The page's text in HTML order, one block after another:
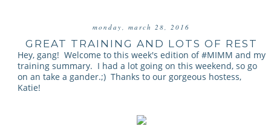
monday, march 28, 2016
GREAT TRAINING AND LOTS OF REST
Hey, gang! Welcome to this week's edition of #MIMM and my
training summary. I had a lot going on this weekend, so go
on an take a gander.;) Thanks to our gorgeous hostess,
Katie!